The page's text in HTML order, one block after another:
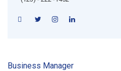
Business Manager